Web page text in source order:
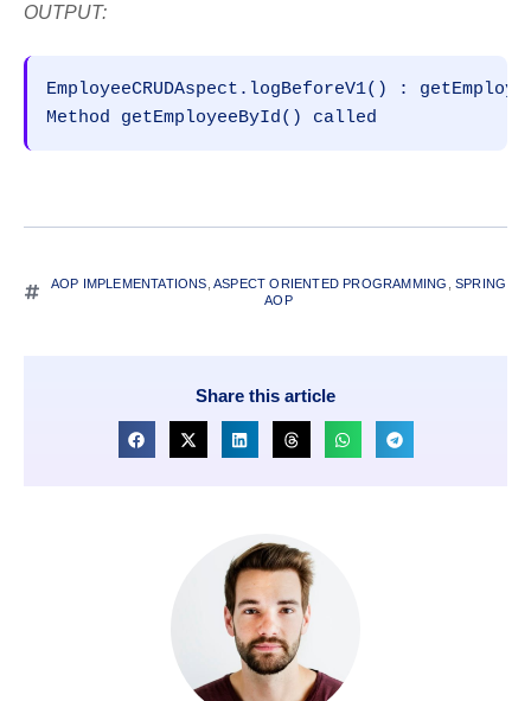
OUTPUT:
EmployeeCRUDAspect.logBeforeV1() :
Method getEmployeeById() called
AOP IMPLEMENTATIONS ,ASPECT ORIENTED PROGRAMMING
SPRING
AOP
Share this article